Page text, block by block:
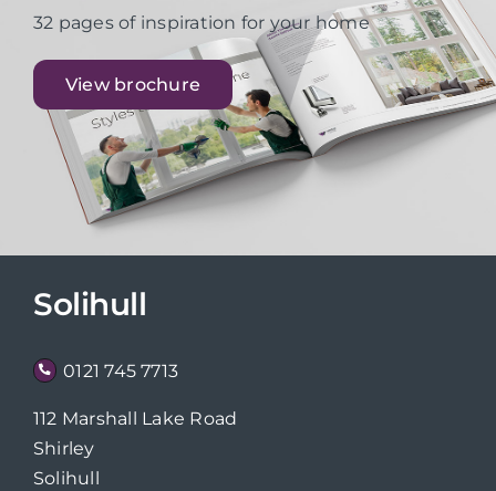
32 pages of inspiration for your home
View brochure
Solihull
0121 745 7713
112 Marshall Lake Road
Shirley
Solihull